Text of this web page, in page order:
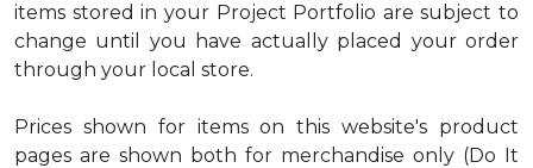
items stored in your Project Portfolio are subject to
change until you have actually placed your order
through your local store.
Prices shown for items on this website's product
pages are shown both for merchandise only (Do It